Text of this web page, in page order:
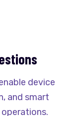
device
and smart